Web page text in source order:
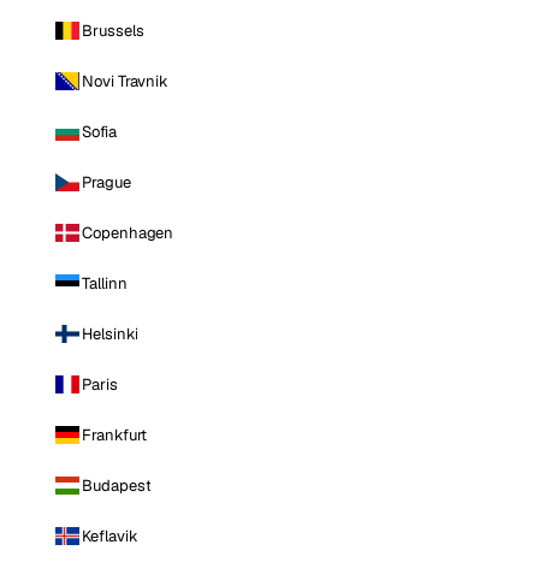
Brussels
Novi Travnik
Sofia
Prague
Copenhagen
Tallinn
Helsinki
Paris
Frankfurt
Budapest
Keflavik